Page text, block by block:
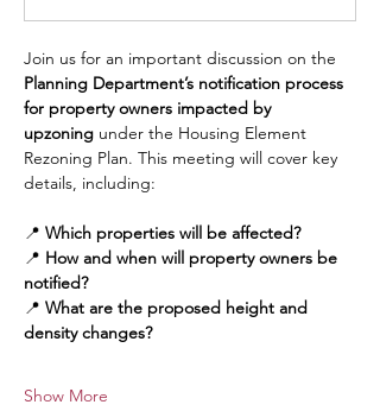
Join us for an important discussion on the
Planning Department’s notification process
for property owners impacted by
upzoning under the Housing Element
Rezoning Plan. This meeting will cover key
details, including:
📍 Which properties will be affected?
📍 How and when will property owners be
notified?
📍 What are the proposed height and
density changes?
Show More